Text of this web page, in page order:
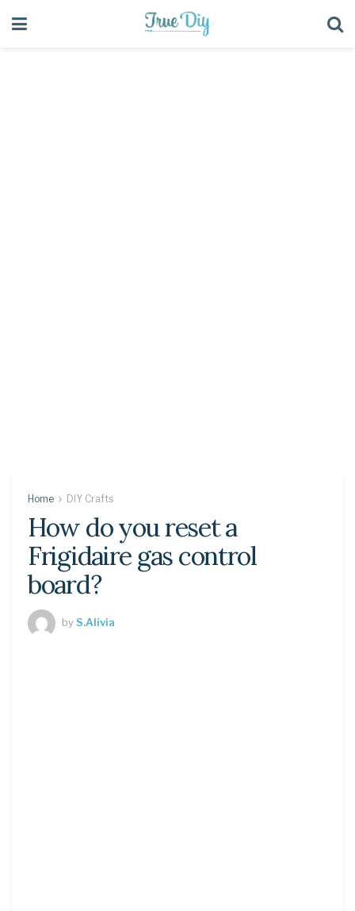
Home DIY Crafts
How do you reset a
Frigidaire gas control
board?
byS.Alivia